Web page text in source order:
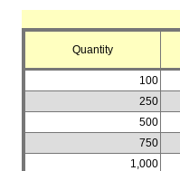
Quantity
100
250
500
750
1,000